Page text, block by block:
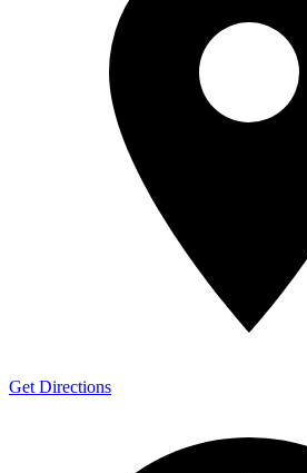
Get Directions